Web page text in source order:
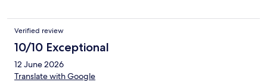
Verified review
10/10 Exceptional
12 June 2026
Translate with Google